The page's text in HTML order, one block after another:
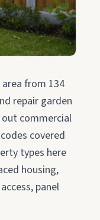
from 134
repair garden
commercial
covered
types here
housing,
panel